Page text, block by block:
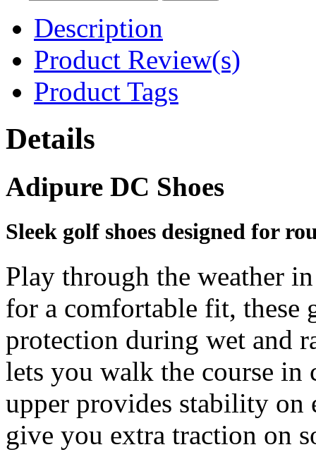
Description
Product Review(s)
Product Tags
Details
Adipure DC Shoes
Sleek golf shoes designed for
Play through the weather
for a comfortable fit, these
protection during wet and
lets you walk the course in
upper provides stability on
give you extra traction on